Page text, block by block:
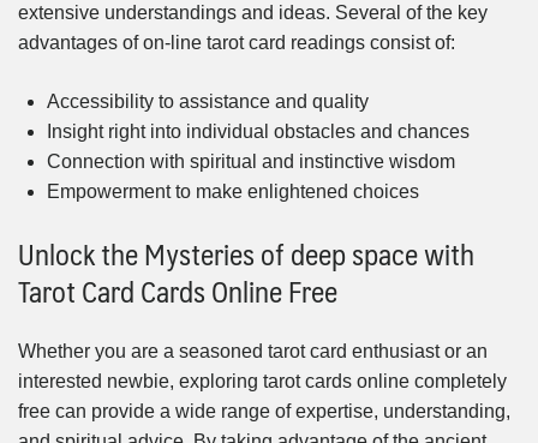
extensive understandings and ideas. Several of the key
advantages of on-line tarot card readings consist of:
Accessibility to assistance and quality
Insight right into individual obstacles and chances
Connection with spiritual and instinctive wisdom
Empowerment to make enlightened choices
Unlock the Mysteries of deep space with
Tarot Card Cards Online Free
Whether you are a seasoned tarot card enthusiast or an
interested newbie, exploring tarot cards online completely
free can provide a wide range of expertise, understanding,